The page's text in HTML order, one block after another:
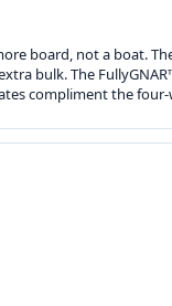
board, not a boat.
bulk. The
compliment the